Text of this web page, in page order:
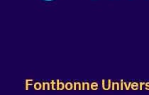
Fontbonne